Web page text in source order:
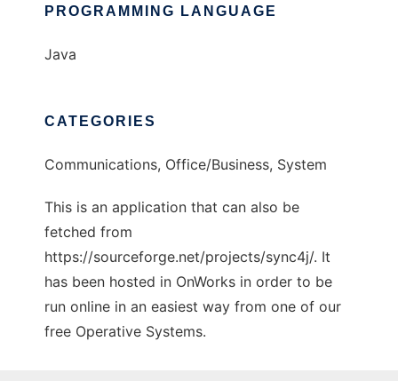
PROGRAMMING LANGUAGE
Java
CATEGORIES
Communications, Office/Business, System
This is an application that can also be
fetched from
https://sourceforge.net/projects/sync4j/. It
has been hosted in OnWorks in order to be
run online in an easiest way from one of our
free Operative Systems.